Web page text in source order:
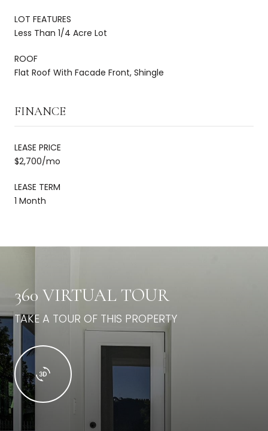
LOT FEATURES
Less Than 1/4 Acre Lot
ROOF
Flat Roof With Facade Front, Shingle
FINANCE
LEASE PRICE
$2,700/mo
LEASE TERM
1 Month
360 VIRTUAL TOUR
TAKE A TOUR OF THIS PROPERTY